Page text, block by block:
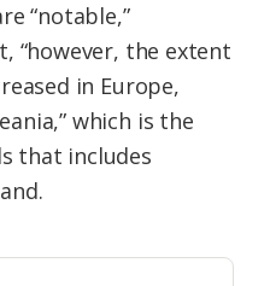
“notable,”
“however, the extent
in Europe,
which is the
that includes